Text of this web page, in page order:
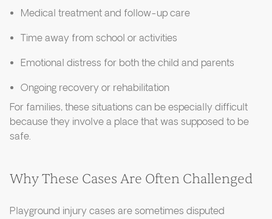
Medical treatment and follow-up care
Time away from school or activities
Emotional distress for both the child and parents
Ongoing recovery or rehabilitation
For families, these situations can be especially difficult
because they involve a place that was supposed to be
safe.
Why These Cases Are Often Challenged
Playground injury cases are sometimes disputed